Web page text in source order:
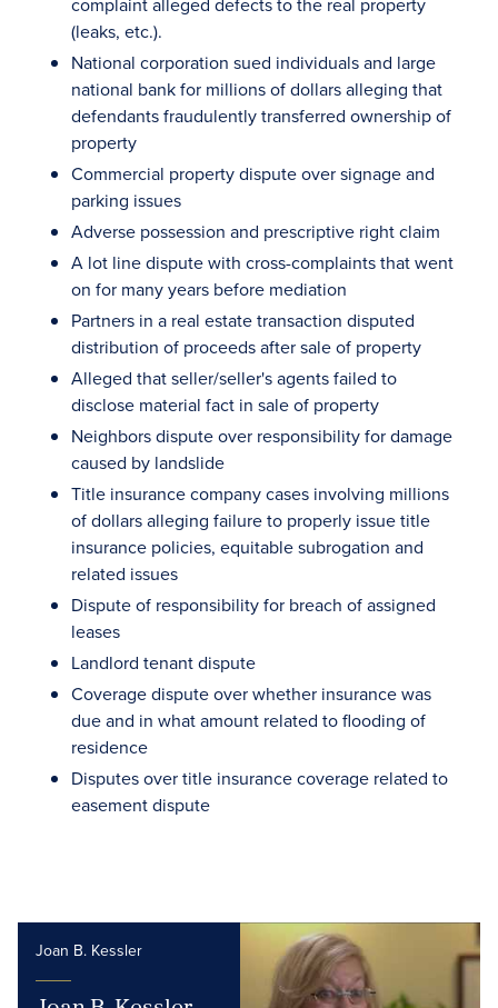
(leaks, etc.).
National corporation sued individuals and large
national bank for millions of dollars alleging that
defendants fraudulently transferred ownership of
property
Commercial property dispute over signage and
parking issues
Adverse possession and prescriptive right claim
A lot line dispute with cross-complaints that went
on for many years before mediation
Partners in a real estate transaction disputed
distribution of proceeds after sale of property
Alleged that seller/seller's agents failed to
disclose material fact in sale of property
Neighbors dispute over responsibility for damage
caused by landslide
Title insurance company cases involving millions
of dollars alleging failure to properly issue title
insurance policies, equitable subrogation and
related issues
Dispute of responsibility for breach of assigned
leases
Landlord tenant dispute
Coverage dispute over whether insurance was
due and in what amount related to flooding of
residence
Disputes over title insurance coverage related to
easement dispute
Joan B. Kessler